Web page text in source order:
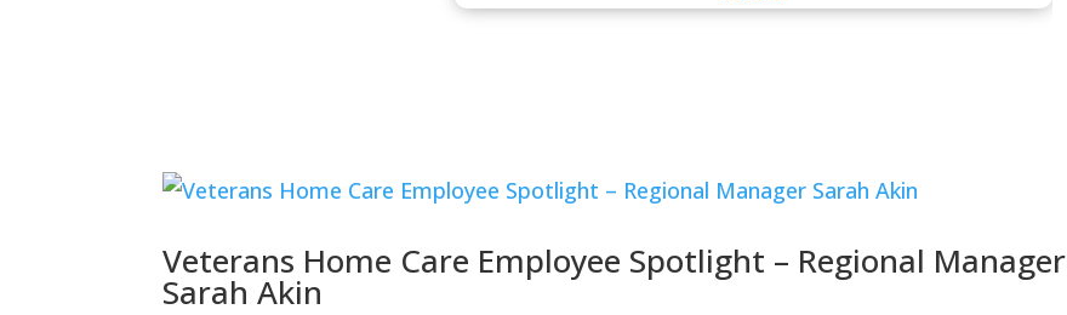
Veterans Home Care Employee Spotlight – Regional Manager
Sarah Akin